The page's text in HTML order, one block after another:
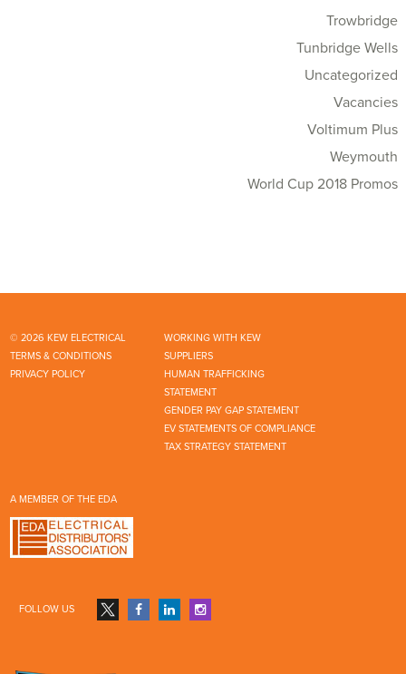
Trowbridge
Tunbridge Wells
Uncategorized
Vacancies
Voltimum Plus
Weymouth
World Cup 2018 Promos
© 2026 KEW ELECTRICAL
WORKING WITH KEW
TERMS & CONDITIONS
SUPPLIERS
PRIVACY POLICY
HUMAN TRAFFICKING
STATEMENT
GENDER PAY GAP STATEMENT
EV STATEMENTS OF COMPLIANCE
TAX STRATEGY STATEMENT
A MEMBER OF THE EDA
FOLLOW US